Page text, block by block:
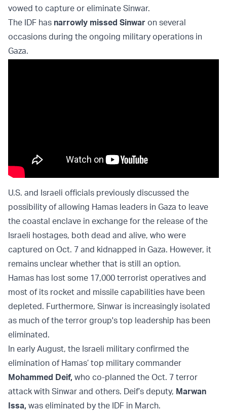
vowed to capture or eliminate Sinwar.
The IDF has narrowly missed Sinwar on several
occasions during the ongoing military operations in
Gaza.
U.S. and Israeli officials previously discussed the
possibility of allowing Hamas leaders in Gaza to leave
the coastal enclave in exchange for the release of the
Israeli hostages, both dead and alive, who were
captured on Oct. 7 and kidnapped in Gaza. However, it
remains unclear whether that is still an option.
Hamas has lost some 17,000 terrorist operatives and
most of its rocket and missile capabilities have been
depleted. Furthermore, Sinwar is increasingly isolated
as much of the terror group's top leadership has been
eliminated.
In early August, the Israeli military confirmed the
elimination of Hamas’ top military commander
Mohammed Deif, who co-planned the Oct. 7 terror
attack with Sinwar and others. Deif’s deputy, Marwan
Issa, was eliminated by the IDF in March.